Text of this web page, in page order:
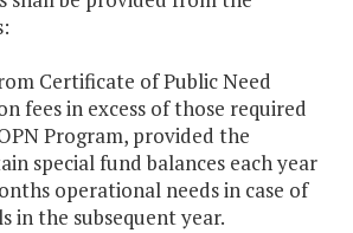
Certificate of Public Need
fees in excess of those required
Program, provided the
special fund balances each year
operational needs in case of
in the subsequent year.